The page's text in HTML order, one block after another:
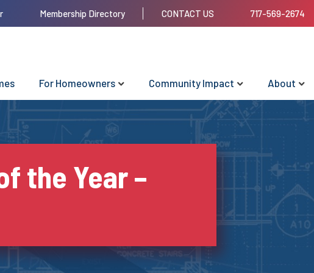
Membership Directory CONTACT US 717-569-2674
For Homeowners Community Impact About
the Year –